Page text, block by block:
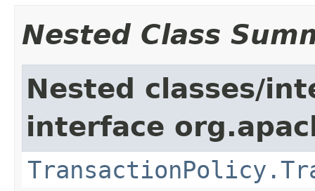
Nested Class
Nested classes/
interface